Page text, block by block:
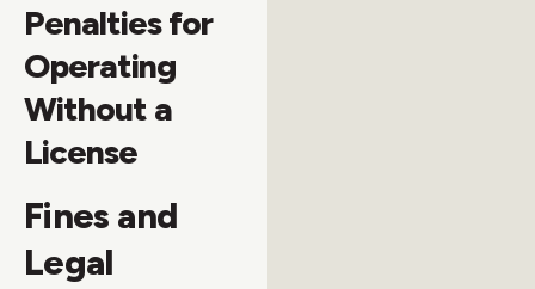
Penalties for
Operating
Without a
License
Fines and
Legal